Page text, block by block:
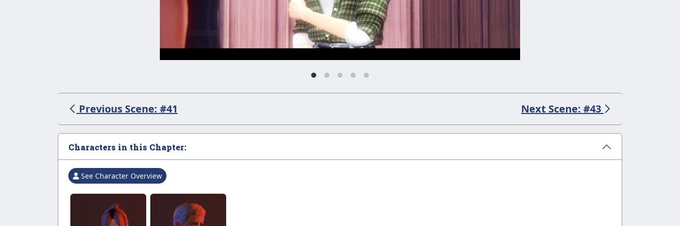
Previous Scene: #41 Next Scene: #43
Characters in this Chapter:
See Character Overview